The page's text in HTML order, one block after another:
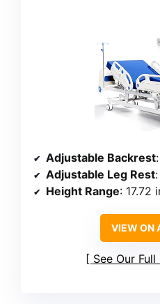
Adjustable Backrest
Adjustable Leg Rest
Height Range: 17.72
VIEW ON
See Our